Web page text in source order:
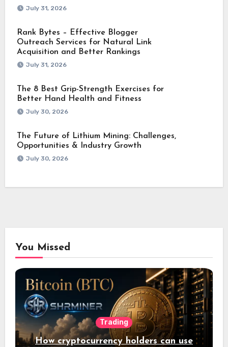
July 31, 2026
Rank Bytes – Effective Blogger
Outreach Services for Natural Link
Acquisition and Better Rankings
July 31, 2026
The 8 Best Grip-Strength Exercises for
Better Hand Health and Fitness
July 30, 2026
The Future of Lithium Mining: Challenges,
Opportunities & Industry Growth
July 30, 2026
You Missed
Trading
How cryptocurrency holders can use